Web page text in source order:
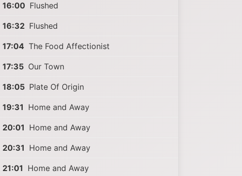
16:00 Flushed
16:32 Flushed
17:04 The Food Affectionist
17:35 Our Town
18:05 Plate Of Origin
19:31 Home and Away
20:01 Home and Away
20:31 Home and Away
21:01 Home and Away